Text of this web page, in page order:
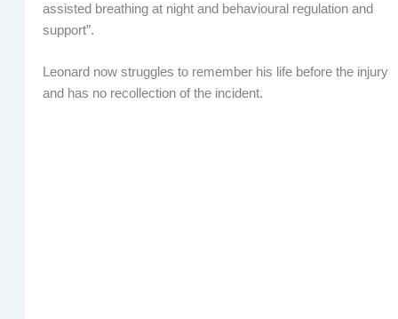
assisted breathing at night and behavioural regulation and
support”.
Leonard now struggles to remember his life before the injury
and has no recollection of the incident.